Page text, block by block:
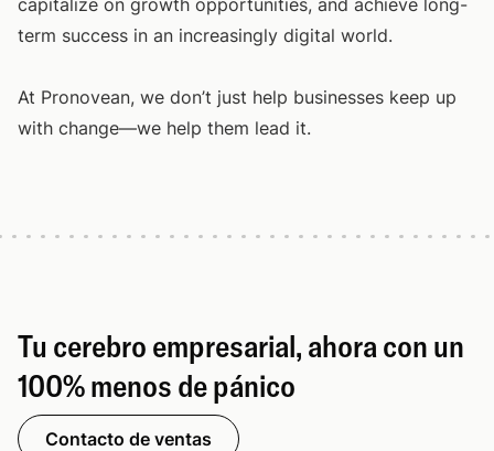
capitalize on growth opportunities, and achieve long-
term success in an increasingly digital world.
At Pronovean, we don’t just help businesses keep up
with change—we help them lead it.
Tu cerebro empresarial, ahora con un
100% menos de pánico
Contacto de ventas